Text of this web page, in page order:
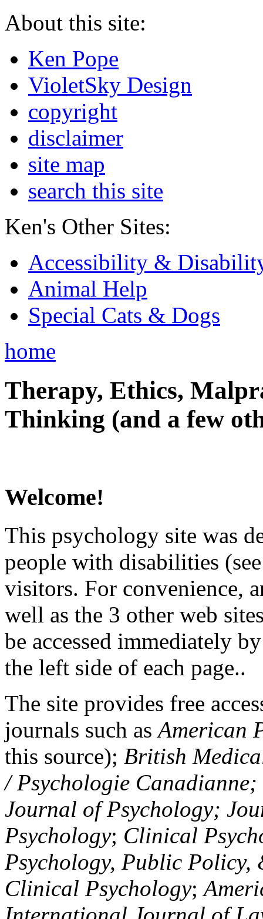
About this site:
Ken Pope
VioletSky Design
copyright
disclaimer
site map
search this site
Ken's Other Sites:
Accessibility &
Animal Help
Special Cats & Dogs
home
Therapy, Ethics,
Thinking (and a few
Welcome!
This psychology site was
people with disabilities
visitors. For convenience,
well as the 3 other web
be accessed immediately
the left side of each page..
The site provides free
journals such asAmerican
this source); British
/ Psychologie
Journal of Psychology;
Psychology; Clinical
Psychology, Public Policy,
Clinical Psychology;